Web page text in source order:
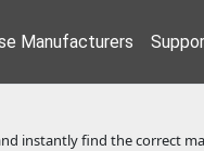
Manufacturers
instantly find the correct